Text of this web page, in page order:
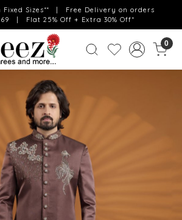
Fixed Sizes** | Free Delivery on orders
69 | Flat 25% Off + Extra 30% Off*
0